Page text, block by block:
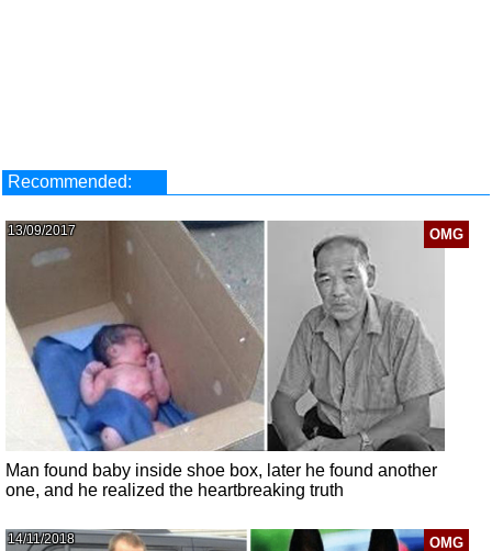
Recommended:
OMG
13/09/2017
Man found baby inside shoe box, later he found another
one, and he realized the heartbreaking truth
OMG
14/11/2018